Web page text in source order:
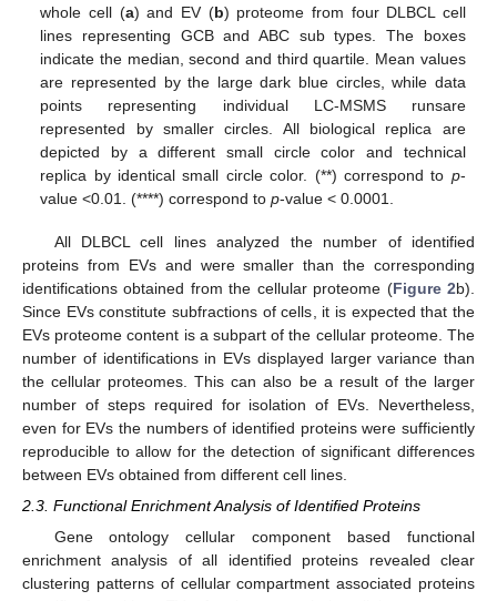
whole cell (a) and EV (b) proteome from four DLBCL cell
lines representing GCB and ABC sub types. The boxes
indicate the median, second and third quartile. Mean values
are represented by the large dark blue circles, while data
points representing individual LC-MSMS runsare
represented by smaller circles. All biological replica are
depicted by a different small circle color and technical
replica by identical small circle color. (**) correspond to p-
value <0.01. (****) correspond top-value < 0.0001.
All DLBCL cell lines analyzed the number of identified
proteins from EVs and were smaller than the corresponding
identifications obtained from the cellular proteome (Figure 2b).
Since EVs constitute subfractions of cells, it is expected that the
EVs proteome content is a subpart of the cellular proteome. The
number of identifications in EVs displayed larger variance than
the cellular proteomes. This can also be a result of the larger
number of steps required for isolation of EVs. Nevertheless,
even for EVs the numbers of identified proteins were sufficiently
reproducible to allow for the detection of significant differences
between EVs obtained from different cell lines.
2.3. Functional Enrichment Analysis of Identified Proteins
Gene ontology cellular component based functional
enrichment analysis of all identified proteins revealed clear
clustering patterns of cellular compartment associated proteins